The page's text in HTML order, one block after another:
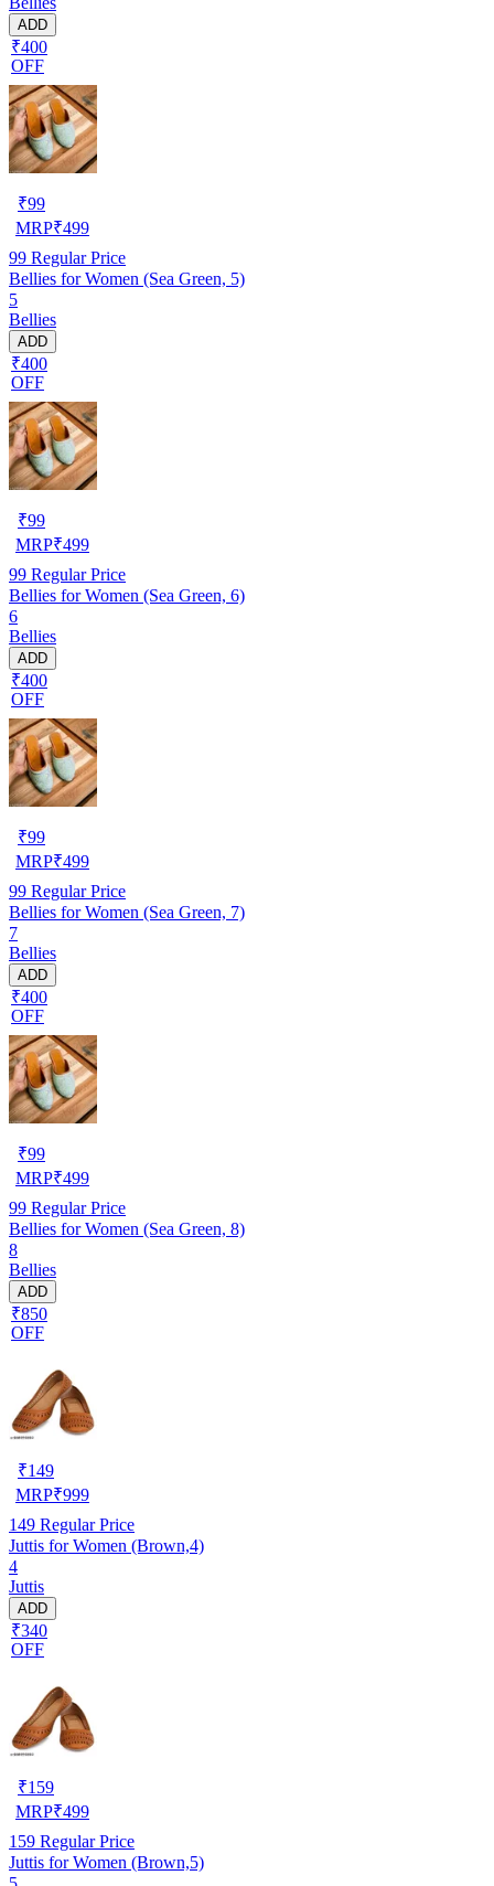
ADD
₹400
OFF
₹99
MRP₹499
99 Regular Price
Bellies for Women (Sea Green, 5)
5
Bellies
ADD
₹400
OFF
₹99
MRP₹499
99 Regular Price
Bellies for Women (Sea Green, 6)
6
Bellies
ADD
₹400
OFF
₹99
MRP₹499
99 Regular Price
Bellies for Women (Sea Green, 7)
7
Bellies
ADD
₹400
OFF
₹99
MRP₹499
99 Regular Price
Bellies for Women (Sea Green, 8)
8
Bellies
ADD
₹850
OFF
₹149
MRP₹999
149 Regular Price
Juttis for Women (Brown,4)
4
Juttis
ADD
₹340
OFF
₹159
MRP₹499
159 Regular Price
Juttis for Women (Brown,5)